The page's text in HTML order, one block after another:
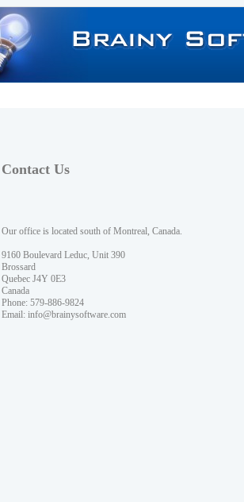
Contact Us
Our office is located south of Montreal, Canada.
9160 Boulevard Leduc, Unit 390
Brossard
Quebec J4Y 0E3
Canada
Phone: 579-886-9824
Email: info@brainysoftware.com